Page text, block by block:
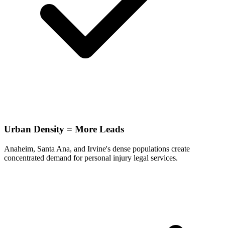
Urban Density = More Leads
Anaheim, Santa Ana, and Irvine's dense populations create
concentrated demand for personal injury legal services.